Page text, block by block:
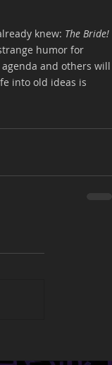
knew: The Bride!
humor for
and others will
into old ideas is